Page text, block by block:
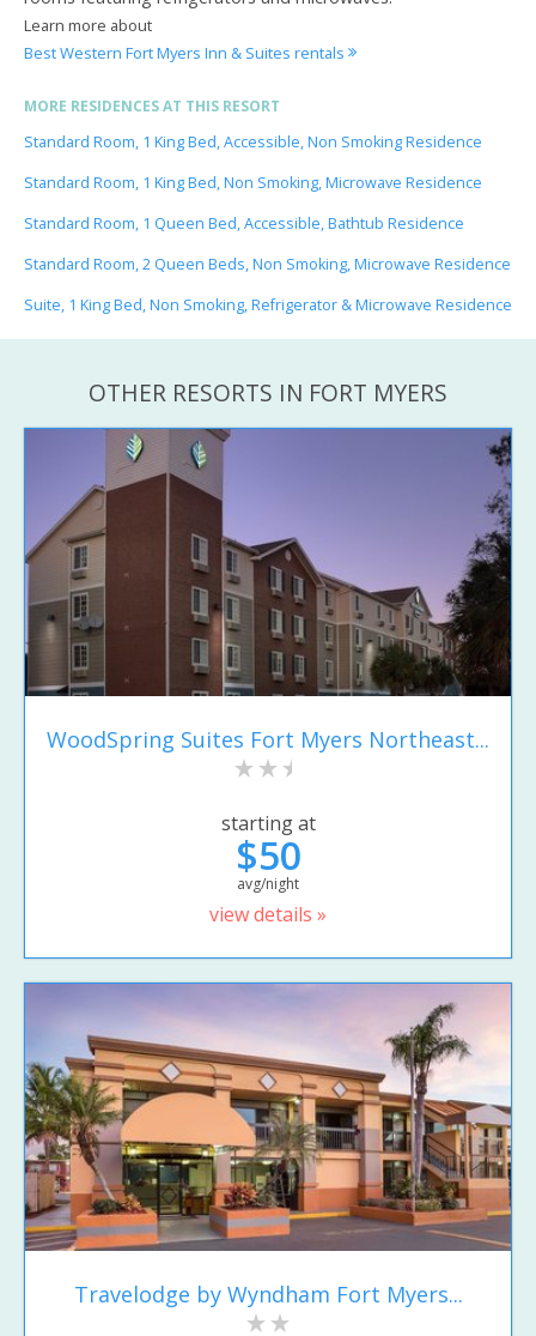
Learn more about
Best Western Fort Myers Inn & Suites rentals
MORE RESIDENCES AT THIS RESORT
Standard Room, 1 King Bed, Accessible, Non Smoking Residence
Standard Room, 1 King Bed, Non Smoking, Microwave Residence
Standard Room, 1 Queen Bed, Accessible, Bathtub Residence
Standard Room, 2 Queen Beds, Non Smoking, Microwave Residence
Suite, 1 King Bed, Non Smoking, Refrigerator & Microwave Residence
OTHER RESORTS IN FORT MYERS
WoodSpring Suites Fort Myers Northeast...
starting at
$50
avg/night
view details »
Travelodge by Wyndham Fort Myers...